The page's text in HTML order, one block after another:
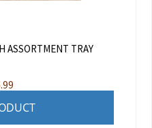
ASSORTMENT TRAY